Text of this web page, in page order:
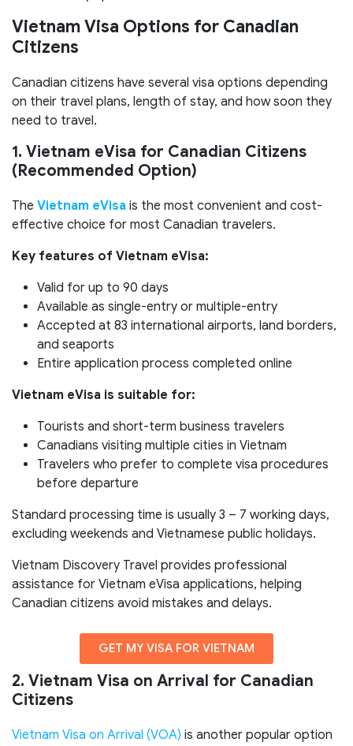
Vietnam Visa Options for Canadian
Citizens
Canadian citizens have several visa options depending
on their travel plans, length of stay, and how soon they
need to travel.
1. Vietnam eVisa for Canadian Citizens
(Recommended Option)
The Vietnam eVisa is the most convenient and cost-
effective choice for most Canadian travelers.
Key features of Vietnam eVisa:
Valid for up to 90 days
Available as single-entry or multiple-entry
Accepted at 83 international airports, land borders,
and seaports
Entire application process completed online
Vietnam eVisa is suitable for:
Tourists and short-term business travelers
Canadians visiting multiple cities in Vietnam
Travelers who prefer to complete visa procedures
before departure
Standard processing time is usually 3 – 7 working days,
excluding weekends and Vietnamese public holidays.
Vietnam Discovery Travel provides professional
assistance for Vietnam eVisa applications, helping
Canadian citizens avoid mistakes and delays.
GET MY VISA FOR VIETNAM
2. Vietnam Visa on Arrival for Canadian
Citizens
Vietnam Visa on Arrival (VOA) is another popular option